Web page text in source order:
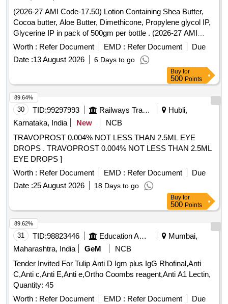
(2026-27 AMI Code-17.50) Lotion Containing Shea Butter,
Cocoa butter, Aloe Butter, Dimethicone, Propylene glycol IP,
Glycerine IP in pack of 500gm per bottle . (2026-27 AMI
Code-17.50) Lotion Containing Shea Butter, Cocoa butter,
Aloe Butter, Di methicone, Propylene glycol IP, Glycerine IP
in pack of 500gm per bottle ]
Worth : Refer Document EMD : Refer Document
Due
Date :13 August 2026 6 Days to go
Buy for
500 Points
30 TID:99297993 Railways Transport Services
Hubli,
Karnataka, India
New
NCB
TRAVOPROST 0.004% NOT LESS THAN 2.5ML EYE
DROPS . TRAVOPROST 0.004% NOT LESS THAN 2.5ML
EYE DROPS ]
Worth : Refer Document EMD : Refer Document
Due
Date :25 August 2026 18 Days to go
89.64%
Buy for
500 Points
31 TID:98823446 Education And Research Institute
Mumbai,
Maharashtra, India
GeM
NCB
Tender Invited For Tulip Anti D Igm plus IgG Rhofinal,Anti
C,Anti c,Anti E,Anti e,Ortho Coombs reagent,Anti A1 Lectin,
Quantity: 45
Worth : Refer Document EMD : Refer Document
Due
89.62%